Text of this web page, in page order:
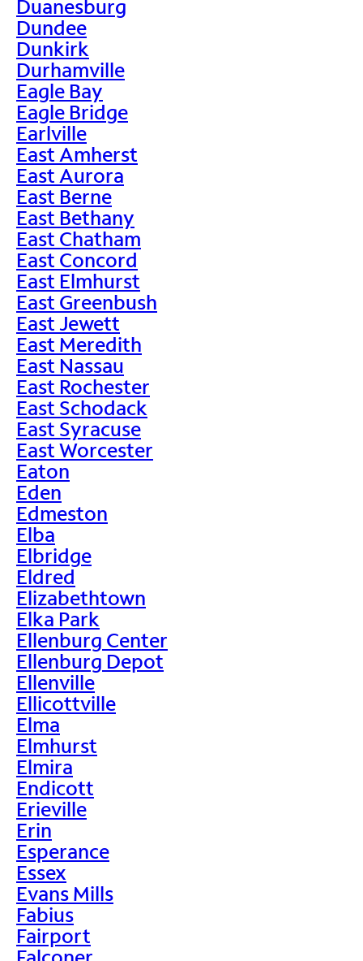
Duanesburg
Dundee
Dunkirk
Durhamville
Eagle Bay
Eagle Bridge
Earlville
East Amherst
East Aurora
East Berne
East Bethany
East Chatham
East Concord
East Elmhurst
East Greenbush
East Jewett
East Meredith
East Nassau
East Rochester
East Schodack
East Syracuse
East Worcester
Eaton
Eden
Edmeston
Elba
Elbridge
Eldred
Elizabethtown
Elka Park
Ellenburg Center
Ellenburg Depot
Ellenville
Ellicottville
Elma
Elmhurst
Elmira
Endicott
Erieville
Erin
Esperance
Essex
Evans Mills
Fabius
Fairport